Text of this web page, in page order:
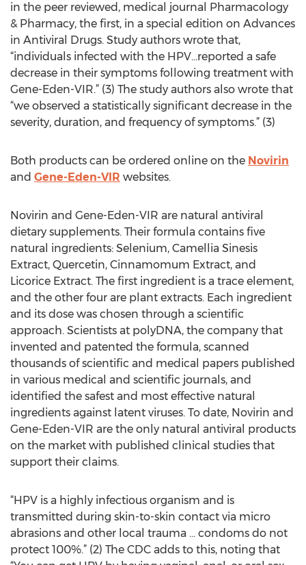
in the peer reviewed, medical journal Pharmacology
& Pharmacy, the first, in a special edition on Advances
in Antiviral Drugs. Study authors wrote that,
“individuals infected with the HPV…reported a safe
decrease in their symptoms following treatment with
Gene-Eden-VIR.” (3) The study authors also wrote that
“we observed a statistically significant decrease in the
severity, duration, and frequency of symptoms.” (3)
Both products can be ordered online on the Novirin
and Gene-Eden-VIR websites.
Novirin and Gene-Eden-VIR are natural antiviral
dietary supplements. Their formula contains five
natural ingredients: Selenium, Camellia Sinesis
Extract, Quercetin, Cinnamomum Extract, and
Licorice Extract. The first ingredient is a trace element,
and the other four are plant extracts. Each ingredient
and its dose was chosen through a scientific
approach. Scientists at polyDNA, the company that
invented and patented the formula, scanned
thousands of scientific and medical papers published
in various medical and scientific journals, and
identified the safest and most effective natural
ingredients against latent viruses. To date, Novirin and
Gene-Eden-VIR are the only natural antiviral products
on the market with published clinical studies that
support their claims.
“HPV is a highly infectious organism and is
transmitted during skin-to-skin contact via micro
abrasions and other local trauma … condoms do not
protect 100%.” (2) The CDC adds to this, noting that